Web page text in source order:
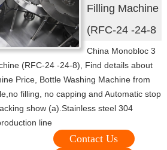
Filling Machine
(RFC-24 -24-8
China Monobloc 3
(RFC-24 -24-8), Find details about
Price, Bottle Washing Machine from
filling, no capping and Automatic stop
show (a).Stainless steel 304
line
Contact Us